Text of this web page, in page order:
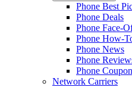
Phone Best
Phone Deals
Phone Face-
Phone How-
Phone News
Phone
Phone
Network Carriers